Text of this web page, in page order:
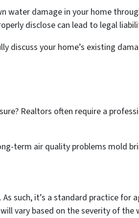
water damage in your home
disclose can lead to legal
discuss your home’s existing
Realtors often require a
term air quality problems mold
As such, it’s a standard practice
vary based on the severity of